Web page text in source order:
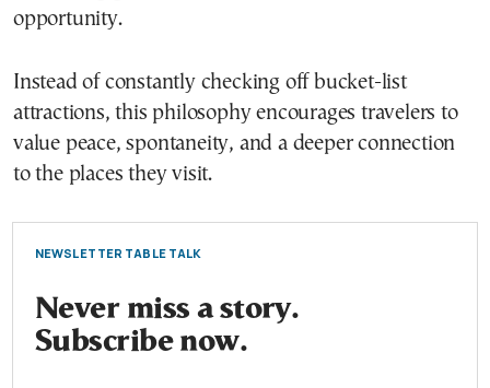
opportunity.
Instead of constantly checking off bucket-list
attractions, this philosophy encourages travelers to
value peace, spontaneity, and a deeper connection
to the places they visit.
NEWSLETTER TABLE TALK
Never miss a story.
Subscribe now.